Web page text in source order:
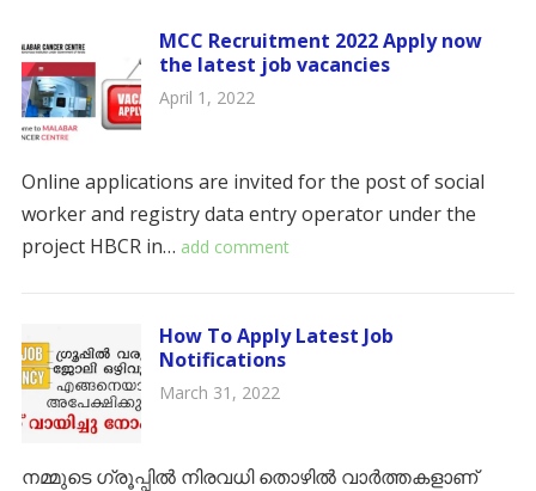
MCC Recruitment 2022 Apply now
the latest job vacancies
April 1, 2022
Online applications are invited for the post of social
worker and registry data entry operator under the
project HBCR in… add comment
How To Apply Latest Job
Notifications
March 31, 2022
നമ്മുടെ ഗ്രൂപ്പിൽ നിരവധി തൊഴിൽ വാർത്തകളാണ്